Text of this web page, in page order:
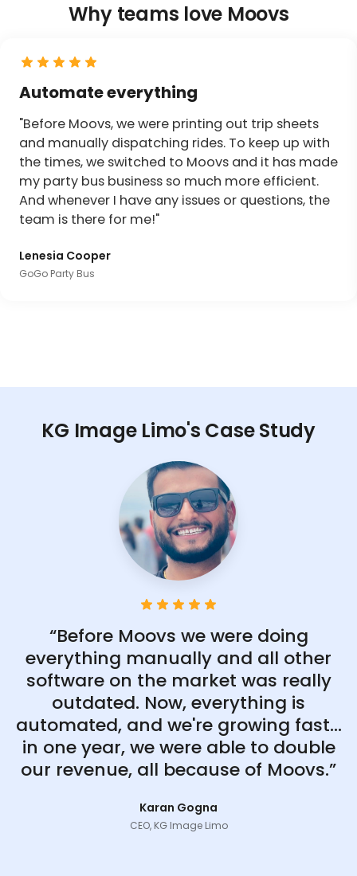
Why teams love Moovs
Automate everything
"Before Moovs, we were printing out trip sheets
and manually dispatching rides. To keep up with
the times, we switched to Moovs and it has made
my party bus business so much more efficient.
And whenever I have any issues or questions, the
team is there for me!"
Lenesia Cooper
GoGo Party Bus
KG Image Limo's Case Study
“Before Moovs we were doing
everything manually and all other
software on the market was really
outdated. Now, everything is
automated, and we're growing fast...
in one year, we were able to double
our revenue, all because of Moovs.”
Karan Gogna
CEO, KG Image Limo